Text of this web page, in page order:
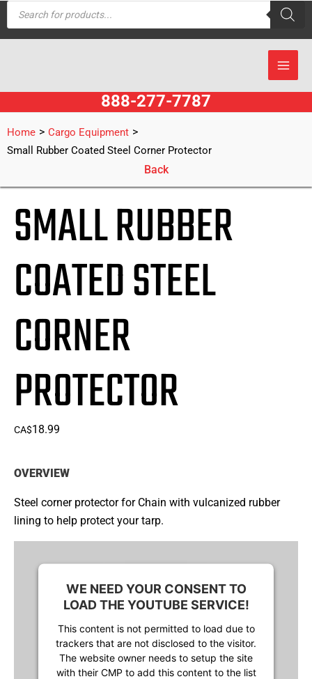
Skip
to
Products
search
888-277-7787
Home > Cargo Equipment >
Small Rubber Coated Steel Corner Protector
Back
SMALL RUBBER
COATED STEEL
CORNER
PROTECTOR
CA$18.99
OVERVIEW
Steel corner protector for Chain with vulcanized rubber
lining to help protect your tarp.
WE NEED YOUR CONSENT TO
LOAD THE YOUTUBE SERVICE!
This content is not permitted to load due to
trackers that are not disclosed to the visitor.
The website owner needs to setup the site
with their CMP to add this content to the list